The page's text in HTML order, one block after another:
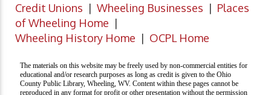
Credit Unions | Wheeling Businesses | Places
of Wheeling Home |
Wheeling History Home | OCPL Home